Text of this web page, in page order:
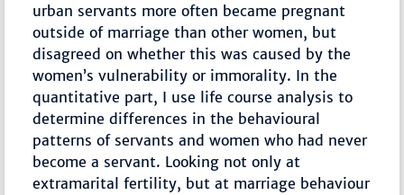
urban servants more often became pregnant
outside of marriage than other women, but
disagreed on whether this was caused by the
women’s vulnerability or immorality. In the
quantitative part, I use life course analysis to
determine differences in the behavioural
patterns of servants and women who had never
become a servant. Looking not only at
extramarital fertility, but at marriage behaviour